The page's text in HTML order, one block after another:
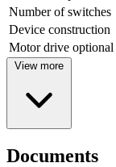
Number of switches
Device construction
Motor drive optional
View more
Documents